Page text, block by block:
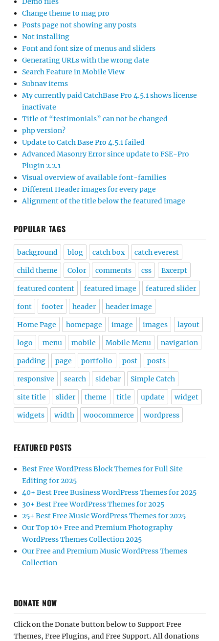
Change theme to mag pro
Posts page not showing any posts
Not installing
Font and font size of menus and sliders
Generating URLs with the wrong date
Search Feature in Mobile View
Subnav items
My currently paid CatchBase Pro 4.5.1 shows license
inactivate
Title of “testimonials” can not be changed
php version?
Update to Catch Base Pro 4.5.1 failed
Advanced Masonry Error since update to FSE-Pro
Plugin 2.2.1
Visual overview of available font-families
Different Header images for every page
Alignment of the title below the featured image
POPULAR TAGS
background blog catch box catch everest
child theme Color comments css Excerpt
featured content featured image featured slider
font footer header header image
Home Page homepage image images layout
logo menu mobile Mobile Menu navigation
padding page portfolio post posts
responsive search sidebar Simple Catch
site title slider theme title update widget
widgets width woocommerce wordpress
FEATURED POSTS
Best Free WordPress Block Themes for Full Site
Editing for 2025
40+ Best Free Business WordPress Themes for 2025
30+ Best Free WordPress Themes for 2025
25+ Best Free Music WordPress Themes for 2025
Our Top 10+ Free and Premium Photography
WordPress Themes Collection 2025
Our Free and Premium Music WordPress Themes
Collection
DONATE NOW
Click on the Donate button below to Support Free
Themes, Free Plugins, and Free Support. All donations